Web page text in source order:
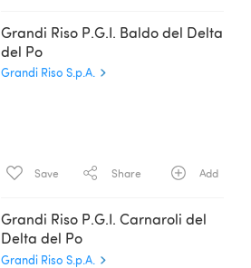
Grandi Riso P.G.I. Baldo del Delta
del Po
Grandi Riso S.p.A.
Save Share Add
Grandi Riso P.G.I. Carnaroli del
Delta del Po
Grandi Riso S.p.A.